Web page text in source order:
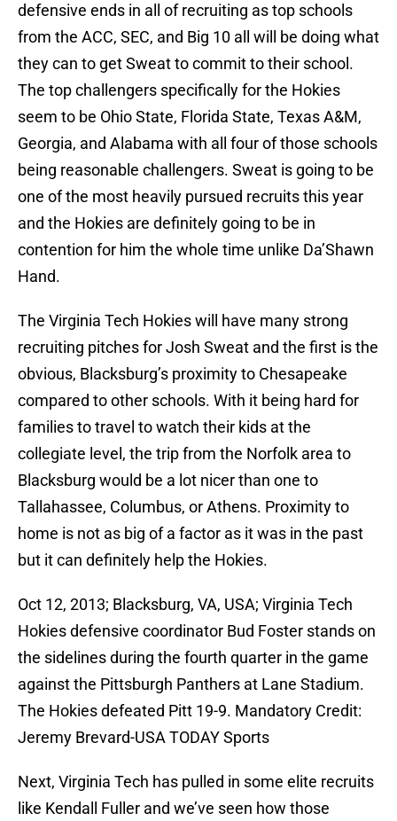
defensive ends in all of recruiting as top schools
from the ACC, SEC, and Big 10 all will be doing what
they can to get Sweat to commit to their school.
The top challengers specifically for the Hokies
seem to be Ohio State, Florida State, Texas A&M,
Georgia, and Alabama with all four of those schools
being reasonable challengers. Sweat is going to be
one of the most heavily pursued recruits this year
and the Hokies are definitely going to be in
contention for him the whole time unlike Da’Shawn
Hand.
The Virginia Tech Hokies will have many strong
recruiting pitches for Josh Sweat and the first is the
obvious, Blacksburg’s proximity to Chesapeake
compared to other schools. With it being hard for
families to travel to watch their kids at the
collegiate level, the trip from the Norfolk area to
Blacksburg would be a lot nicer than one to
Tallahassee, Columbus, or Athens. Proximity to
home is not as big of a factor as it was in the past
but it can definitely help the Hokies.
Oct 12, 2013; Blacksburg, VA, USA; Virginia Tech
Hokies defensive coordinator Bud Foster stands on
the sidelines during the fourth quarter in the game
against the Pittsburgh Panthers at Lane Stadium.
The Hokies defeated Pitt 19-9. Mandatory Credit:
Jeremy Brevard-USA TODAY Sports
Next, Virginia Tech has pulled in some elite recruits
like Kendall Fuller and we’ve seen how those